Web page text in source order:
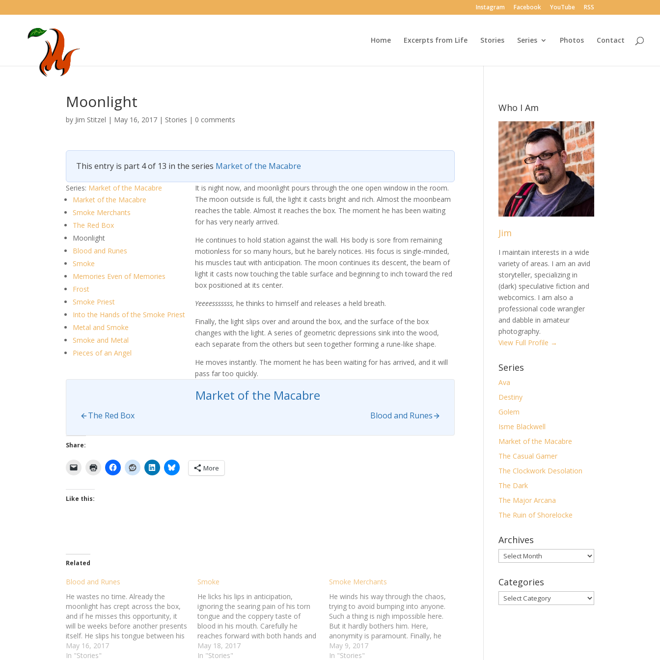
Instagram Facebook YouTube RSS
Home Excerpts from Life Stories Series Photos Contact
Moonlight
by Jim Stitzel | May 16, 2017 | Stories | 0 comments
This entry is part 4 of 13 in the series Market of the Macabre
Series: Market of the Macabre
Market of the Macabre
Smoke Merchants
The Red Box
Moonlight
Blood and Runes
Smoke
Memories Even of Memories
Frost
Smoke Priest
Into the Hands of the Smoke Priest
Metal and Smoke
Smoke and Metal
Pieces of an Angel
It is night now, and moonlight pours through the one open window in the room.
The moon outside is full, the light it casts bright and rich. Almost the moonbeam
reaches the table. Almost it reaches the box. The moment he has been waiting
for has very nearly arrived.
He continues to hold station against the wall. His body is sore from remaining
motionless for so many hours, but he barely notices. His focus is single-minded,
his muscles taut with anticipation. The moon continues its descent, the beam of
light it casts now touching the table surface and beginning to inch toward the red
box positioned at its center.
Yeeeesssssss, he thinks to himself and releases a held breath.
Finally, the light slips over and around the box, and the surface of the box
changes with the light. A series of geometric depressions sink into the wood,
each separate from the others but seen together forming a rune-like shape.
He moves instantly. The moment he has been waiting for has arrived, and it will
pass far too quickly.
Market of the Macabre
The Red Box Blood and Runes
Share:
More
Like this:
Related
Blood and Runes
He wastes no time. Already the
moonlight has crept across the box,
and if he misses this opportunity, it
will be weeks before another presents
itself. He slips his tongue between his
teeth -- and bites down, hard,
severing the flesh. He takes the torn
May 16, 2017
In "Stories"
Smoke
He licks his lips in anticipation,
ignoring the searing pain of his torn
tongue and the coppery taste of
blood in his mouth. Carefully he
reaches forward with both hands and
takes hold of the box, gripping the
top four corners between his thumbs
May 18, 2017
In "Stories"
Smoke Merchants
He winds his way through the chaos,
trying to avoid bumping into anyone.
Such a thing is nigh impossible here.
But it hardly bothers him. Here,
anonymity is paramount. Finally, he
reaches a dark corner where two grey
men sit. He sits across from them,
May 9, 2017
In "Stories"
Who I Am
Jim
I maintain interests in a wide
variety of areas. I am an avid
storyteller, specializing in
(dark) speculative fiction and
webcomics. I am also a
professional code wrangler
and dabble in amateur
photography.
View Full Profile →
Series
Ava
Destiny
Golem
Isme Blackwell
Market of the Macabre
The Casual Gamer
The Clockwork Desolation
The Dark
The Major Arcana
The Ruin of Shorelocke
Archives
Archives
Categories
Categories